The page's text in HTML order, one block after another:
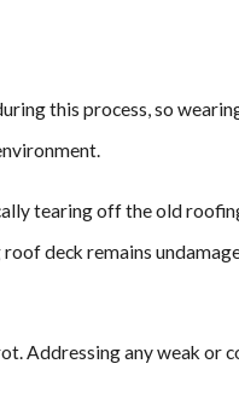
this process, so
tearing off the old
deck remains
Addressing any weak